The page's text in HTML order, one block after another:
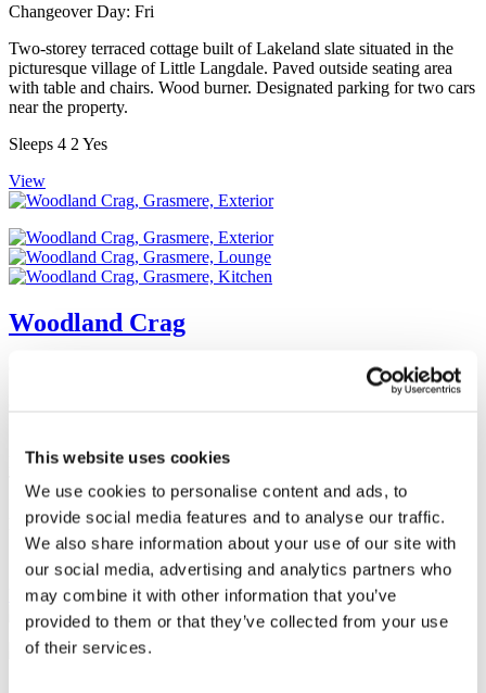
This website uses cookies
We use cookies to personalise content and ads, to
provide social media features and to analyse our traffic.
We also share information about your use of our site with
our social media, advertising and analytics partners who
may combine it with other information that you’ve
provided to them or that they’ve collected from your use
of their services.
Changeover Day: Fri
Two-storey terraced cottage built of Lakeland slate situated in the
picturesque village of Little Langdale. Paved outside seating area
with table and chairs. Wood burner. Designated parking for two cars
near the property.
Sleeps 4 2 Yes
View
Woodland Crag
Dove Cottage close to the famous Lakeland town of Grasmere.
Tranquil location. Historic property, Lakeland stone. Cosy cottage
for up to six people, with modern equipment. Garden and outside
patio area. Private parking for two cars.
View